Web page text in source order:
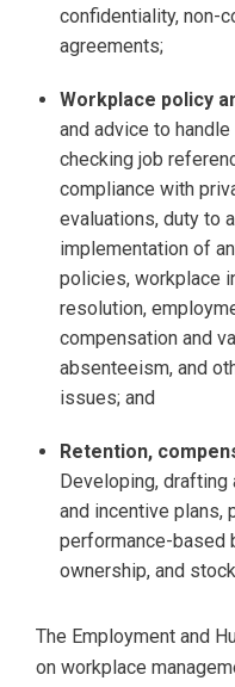
confidentiality, non-
agreements;
Workplace policy
and advice to
checking job
compliance with
evaluations, duty to
implementation of
policies, workplace
resolution,
compensation and
absenteeism, and
issues; and
Retention,
Developing,
and incentive plans,
performance-based
ownership, and
The Employment and
on workplace